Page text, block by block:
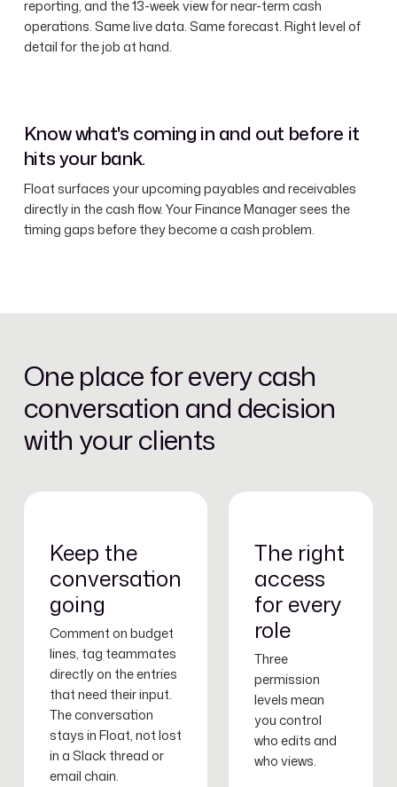
reporting, and the 13-week view for near-term cash
operations. Same live data. Same forecast. Right level of
detail for the job at hand.
Know what's coming in and out before it
hits your bank.
Float surfaces your upcoming payables and receivables
directly in the cash flow. Your Finance Manager sees the
timing gaps before they become a cash problem.
One place for every cash
conversation and decision
with your clients
Keep the
conversation
going
Comment on budget
lines, tag teammates
directly on the entries
that need their input.
The conversation
stays in Float, not lost
in a Slack thread or
email chain.
The right
access
for every
role
Three
permission
levels mean
you control
who edits and
who views.